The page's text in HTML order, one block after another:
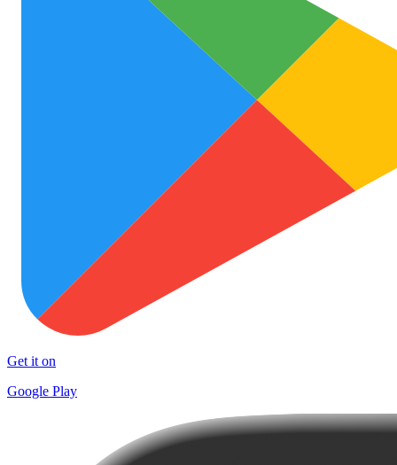
Get it on
Google Play